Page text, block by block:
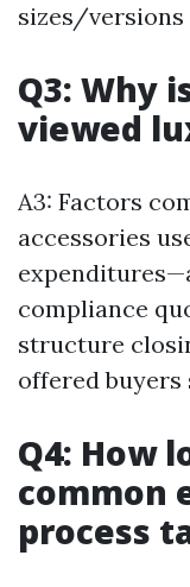
sizes/versions
Q3: Why
viewed
A3: Factors
accessories
compliance
structure
offered
Q4: How
common
process